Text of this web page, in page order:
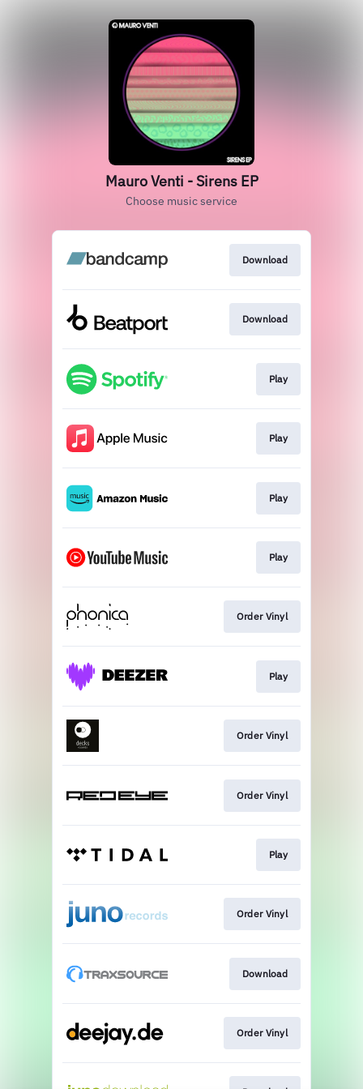
Mauro Venti - Sirens EP
Choose music service
Download
Download
Play
Play
Play
Play
Order Vinyl
Play
Order Vinyl
Order Vinyl
Play
Order Vinyl
Download
Order Vinyl